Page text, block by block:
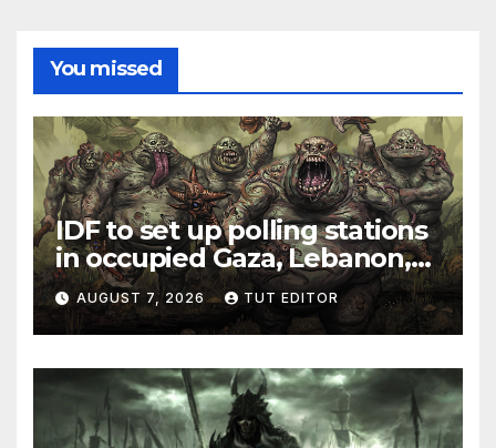
You missed
IDF to set up polling stations
in occupied Gaza, Lebanon,
and Syria for upcoming
elections in October
AUGUST 7, 2026 TUT EDITOR